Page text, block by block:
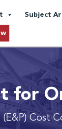
Subject
for
Cost